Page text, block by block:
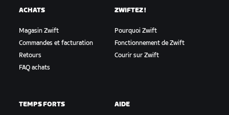
ACHATS
Magasin Zwift
Commandes et facturation
Retours
FAQ achats
ZWIFTEZ !
Pourquoi Zwift
Fonctionnement de Zwift
Courir sur Zwift
TEMPS FORTS AIDE